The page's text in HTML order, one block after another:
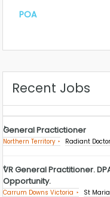
POA
Recent Jobs
General Practictioner
Northern Territory Radiant
VR General Practitioner.
Opportunity.
Carrum Downs Victoria St